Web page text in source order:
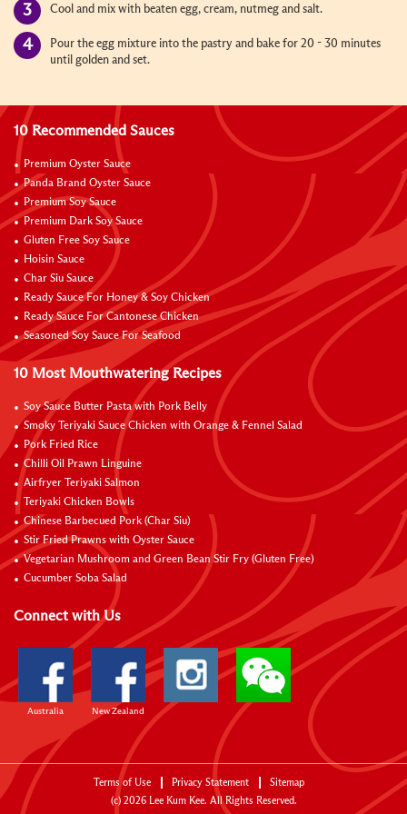
Cool and mix with beaten egg, cream, nutmeg and salt.
Pour the egg mixture into the pastry and bake for 20 - 30 minutes
until golden and set.
10 Recommended Sauces
Premium Oyster Sauce
Panda Brand Oyster Sauce
Premium Soy Sauce
Premium Dark Soy Sauce
Gluten Free Soy Sauce
Hoisin Sauce
Char Siu Sauce
Ready Sauce For Honey & Soy Chicken
Ready Sauce For Cantonese Chicken
Seasoned Soy Sauce For Seafood
10 Most Mouthwatering Recipes
Soy Sauce Butter Pasta with Pork Belly
Smoky Teriyaki Sauce Chicken with Orange & Fennel Salad
Pork Fried Rice
Chilli Oil Prawn Linguine
Airfryer Teriyaki Salmon
Teriyaki Chicken Bowls
Chinese Barbecued Pork (Char Siu)
Stir Fried Prawns with Oyster Sauce
Vegetarian Mushroom and Green Bean Stir Fry (Gluten Free)
Cucumber Soba Salad
Connect with Us
Australia New Zealand
Terms of Use Privacy Statement
Sitemap
(c) 2026Lee Kum Kee. All Rights Reserved.